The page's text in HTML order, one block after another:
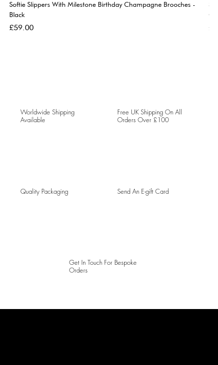
Softie Slippers With Milestone Birthday Champagne Brooches -
Black
Price
£59.00
Worldwide Shipping
Available
Free UK Shipping On All
Orders Over £100
Quality Packaging Send An E-gift Card
Get In Touch For Bespoke
Orders